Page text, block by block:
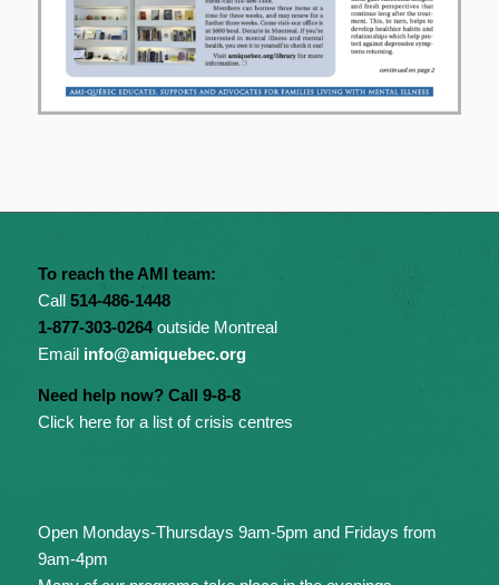
To reach the AMI team:
Call 514-486-1448
1-877-303-0264outside Montreal
Email info@amiquebec.org
Need help now? Call 9-8-8
Click here for a list of crisis centres
Open Mondays-Thursdays 9am-5pm and Fridays from
9am-4pm